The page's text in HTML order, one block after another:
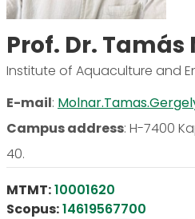
Prof. Dr.
Institute of Aquaculture and
E-mail:
Campus address: H-7400
40.
MTMT:10001620
Scopus:14619567700